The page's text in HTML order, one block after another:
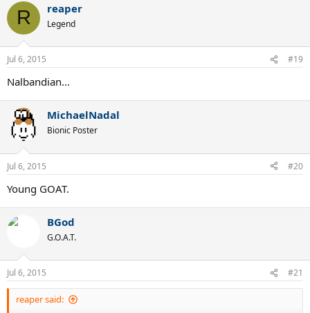
c
i
n
s
R reaper
Legend
Jul 6, 2015 #19
Nalbandian...
MichaelNadal
Bionic Poster
Jul 6, 2015 #20
Young GOAT.
BGod
G.O.A.T.
Jul 6, 2015 #21
reaper said: